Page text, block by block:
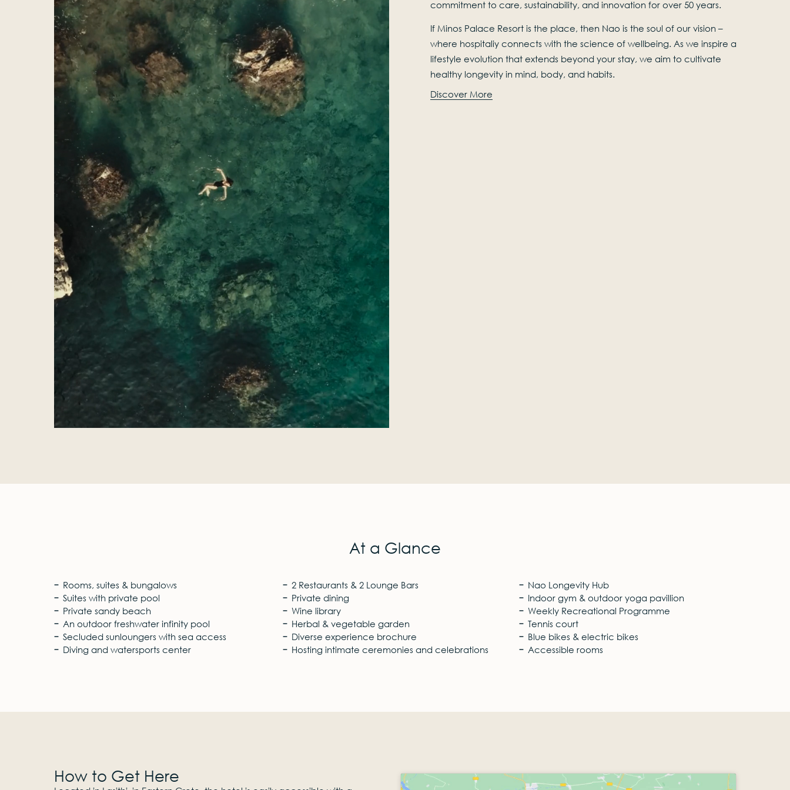
commitment to care, sustainability, and innovation for over 50 years.
If Minos Palace Resort is the place, then Nao is the soul of our vision –
where hospitaliy connects with the science of wellbeing. As we inspire a
lifestyle evolution that extends beyond your stay, we aim to cultivate
healthy longevity in mind, body, and habits.
Discover More
At a Glance
Rooms, suites & bungalows
Suites with private pool
Private sandy beach
An outdoor freshwater infinity pool
Secluded sunloungers with sea access
Diving and watersports center
2 Restaurants & 2 Lounge Bars
Private dining
Wine library
Herbal & vegetable garden
Diverse experience brochure
Hosting intimate ceremonies and celebrations
Nao Longevity Hub
Indoor gym & outdoor yoga pavillion
Weekly Recreational Programme
Tennis court
Blue bikes & electric bikes
Accessible rooms
How to Get Here